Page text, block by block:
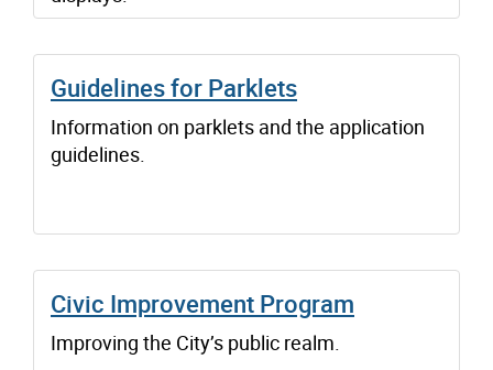
Guidelines for Parklets
Information on parklets and the application
guidelines.
Civic Improvement Program
Improving the City’s public realm.